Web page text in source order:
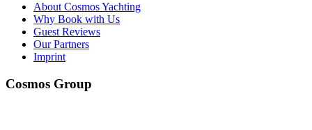
About Cosmos Yachting
Why Book with Us
Guest Reviews
Our Partners
Imprint
Cosmos Group